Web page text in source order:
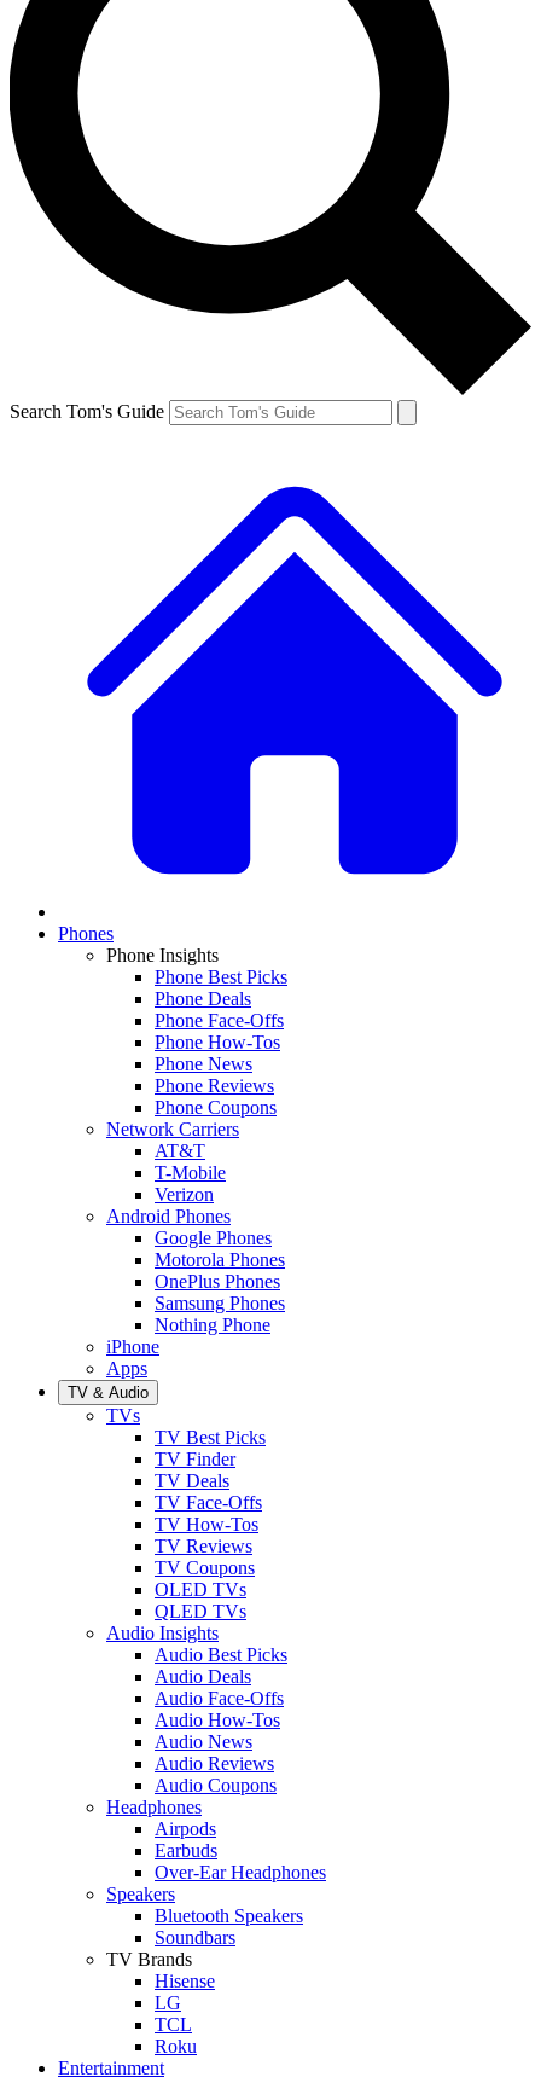
Search Tom's Guide
Phones
Phone Insights
Phone Best Picks
Phone Deals
Phone Face-Offs
Phone How-Tos
Phone News
Phone Reviews
Phone Coupons
Network Carriers
AT&T
T-Mobile
Verizon
Android Phones
Google Phones
Motorola Phones
OnePlus Phones
Samsung Phones
Nothing Phone
iPhone
Apps
TV & Audio
TVs
TV Best Picks
TV Finder
TV Deals
TV Face-Offs
TV How-Tos
TV Reviews
TV Coupons
OLED TVs
QLED TVs
Audio Insights
Audio Best Picks
Audio Deals
Audio Face-Offs
Audio How-Tos
Audio News
Audio Reviews
Audio Coupons
Headphones
Airpods
Earbuds
Over-Ear Headphones
Speakers
Bluetooth Speakers
Soundbars
TV Brands
Hisense
LG
TCL
Roku
Entertainment